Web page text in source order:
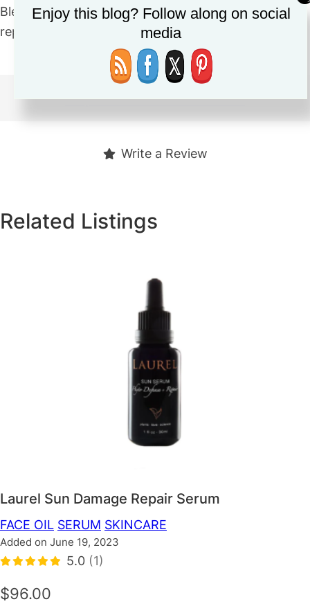
Blends in very easily. Great for on the go. I would
repurchase. Price is very affordable as well.
https://shorturl.at/esEO3
Write a Review
Related Listings
Laurel Sun Damage Repair Serum
FACE OIL SERUM SKINCARE
Added on June 19, 2023
5.0 (1)
$96.00
Enjoy this blog? Follow along on social
media